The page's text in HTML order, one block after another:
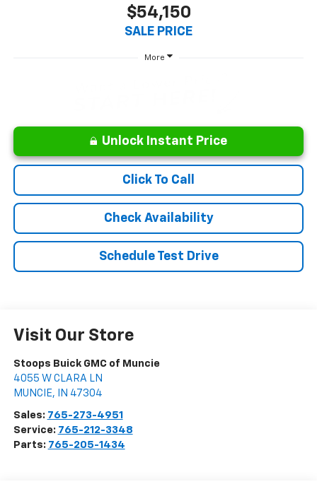
$54,150
SALE PRICE
More
Unlock Instant Price
Click To Call
Check Availability
Schedule Test Drive
Visit Our Store
Stoops Buick GMC of Muncie
4055 W CLARA LN
MUNCIE, IN 47304
Sales: 765-273-4951
Service: 765-212-3348
Parts: 765-205-1434